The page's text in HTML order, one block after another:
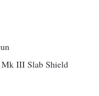
III Slab Shield